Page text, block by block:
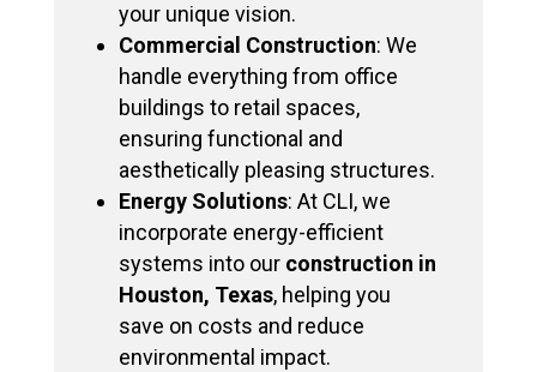
your unique vision.
Commercial Construction: We
handle everything from office
buildings to retail spaces,
ensuring functional and
aesthetically pleasing structures.
Energy Solutions: At CLI, we
incorporate energy-efficient
systems into our construction in
Houston, Texas, helping you
save on costs and reduce
environmental impact.